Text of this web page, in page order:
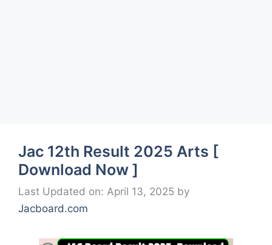
Jac 12th Result 2025 Arts [
Download Now ]
Last Updated on: April 13, 2025 by
Jacboard.com